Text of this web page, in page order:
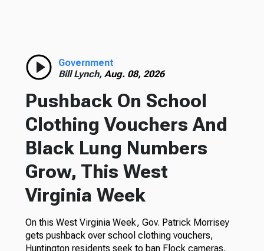
Government
Bill Lynch, Aug. 08, 2026
Pushback On School
Clothing Vouchers And
Black Lung Numbers
Grow, This West
Virginia Week
On this West Virginia Week, Gov. Patrick Morrisey
gets pushback over school clothing vouchers,
Huntington residents seek to ban Flock cameras,